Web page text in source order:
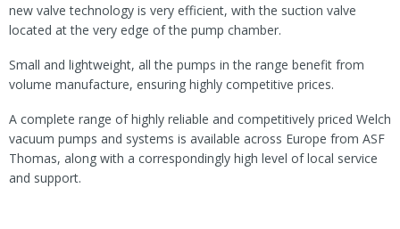
new valve technology is very efficient, with the suction valve
located at the very edge of the pump chamber.
Small and lightweight, all the pumps in the range benefit from
volume manufacture, ensuring highly competitive prices.
A complete range of highly reliable and competitively priced Welch
vacuum pumps and systems is available across Europe from ASF
Thomas, along with a correspondingly high level of local service
and support.